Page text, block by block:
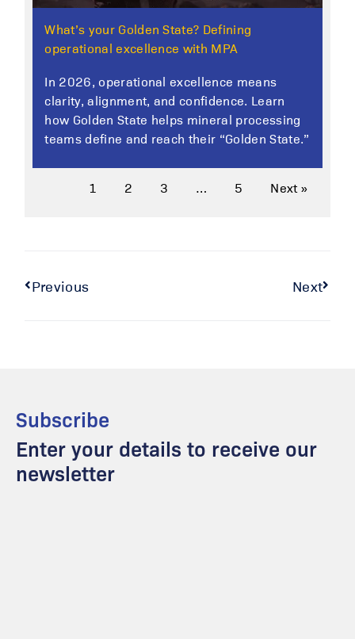
What’s your Golden State? Defining
operational excellence with MPA
In 2026, operational excellence means
clarity, alignment, and confidence. Learn
how Golden State helps mineral processing
teams define and reach their “Golden State.”
1 2 3 … 5 Next »
Previous Next
Subscribe
Enter your details to receive our
newsletter